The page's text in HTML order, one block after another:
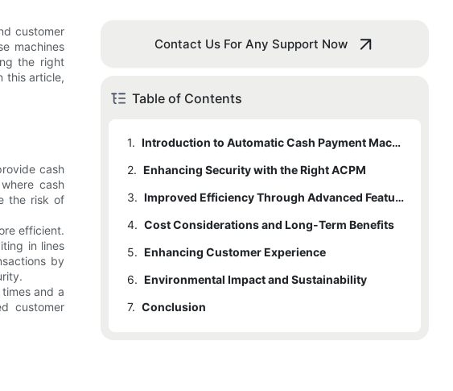
customer
machines
the right
this article,
cash
cash
the risk of
efficient.
in lines
by
and a
customer
Contact Us For Any Support Now
Table of Contents
1.
Introduction to Automatic Cash Payment Machines
2. Enhancing Security with the Right ACPM
3.
Improved Efficiency Through Advanced Features
4. Cost Considerations and Long-Term Benefits
5. Enhancing Customer Experience
6. Environmental Impact and Sustainability
7. Conclusion